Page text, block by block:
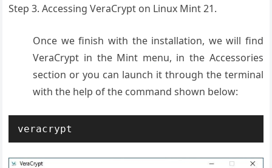
Step 3. Accessing VeraCrypt on Linux Mint 21.
Once we finish with the installation, we will find
VeraCrypt in the Mint menu, in the Accessories
section or you can launch it through the terminal
with the help of the command shown below:
veracrypt